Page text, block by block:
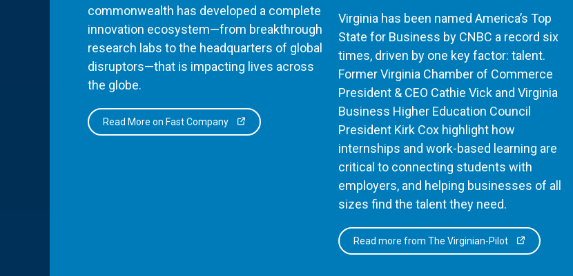
commonwealth has developed a complete
innovation ecosystem—from breakthrough
research labs to the headquarters of global
disruptors—that is impacting lives across
the globe.
Read More on Fast Company
Virginia has been named America’s Top
State for Business by CNBC a record six
times, driven by one key factor: talent.
Former Virginia Chamber of Commerce
President & CEO Cathie Vick and Virginia
Business Higher Education Council
President Kirk Cox highlight how
internships and work-based learning are
critical to connecting students with
employers, and helping businesses of all
sizes find the talent they need.
Read more from The Virginian-Pilot